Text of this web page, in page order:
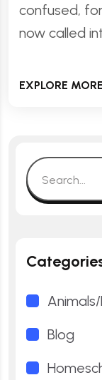
confused,
now called
EXPLORE MORE
Blog